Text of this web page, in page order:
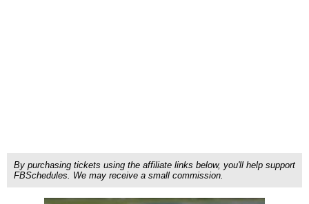
By purchasing tickets using the affiliate links below, you'll help support
FBSchedules. We may receive a small commission.